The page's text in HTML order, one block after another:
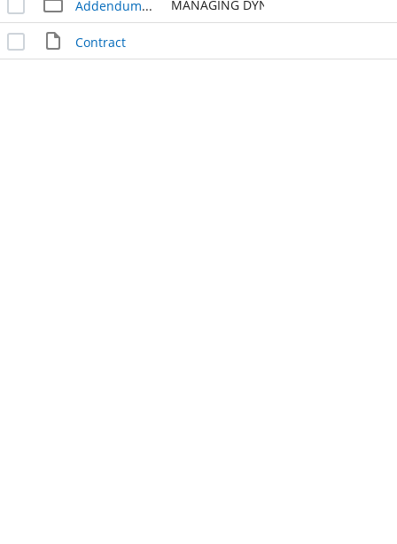
Addendum - 1 MANAGING DYNAMICS LLC
Contract